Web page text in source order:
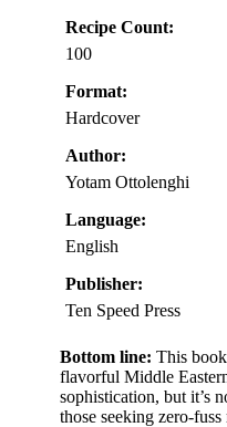
Recipe Count:
100
Format:
Hardcover
Author:
Yotam Ottolenghi
Language:
English
Publisher:
Ten Speed Press
Bottom line: This
flavorful Middle
sophistication, but it’s
those seeking zero-fuss